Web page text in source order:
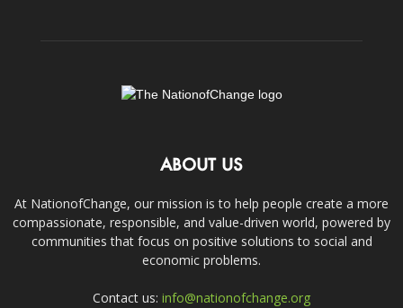
ABOUT US
At NationofChange, our mission is to help people create a more
compassionate, responsible, and value-driven world, powered by
communities that focus on positive solutions to social and
economic problems.
Contact us: info@nationofchange.org